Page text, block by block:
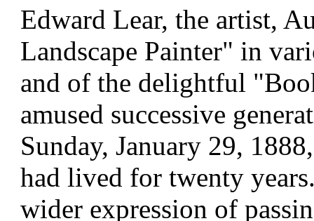
Edward Lear, the artist,
Landscape Painter" in
and of the delightful
amused successive
Sunday, January 29,
had lived for twenty
wider expression of